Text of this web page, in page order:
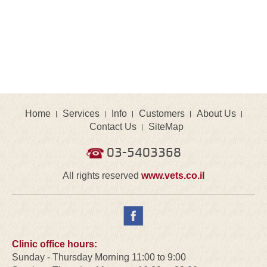
Home Services Info Customers
About Us
Contact Us
SiteMap
03-5403368
All rights reserved www.vets.co.il
Clinic office hours:
Sunday - Thursday Morning 11:00 to 9:00